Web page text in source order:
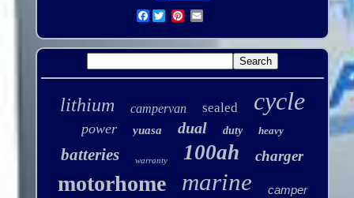
Facebook
lithium campervan sealed cycle
power yuasa dual duty heavy
batteries warranty 100ah charger
motorhome marine camper